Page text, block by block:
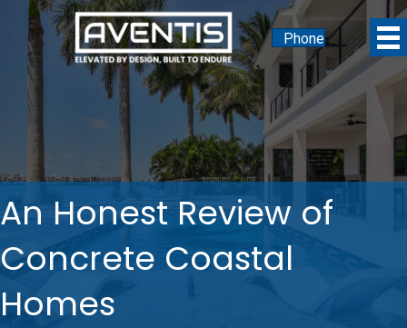
Phone
An Honest Review of
Concrete Coastal
Homes